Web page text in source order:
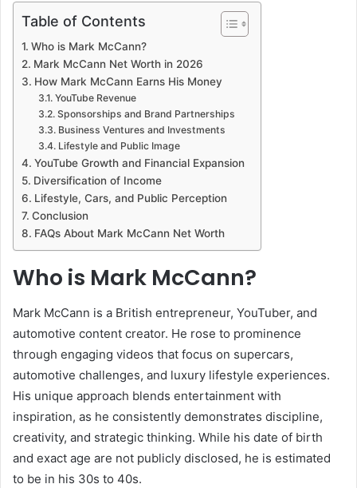
Table of Contents
Who is Mark McCann?
Mark McCann Net Worth in 2026
How Mark McCann Earns His Money
YouTube Revenue
Sponsorships and Brand Partnerships
Business Ventures and Investments
Lifestyle and Public Image
YouTube Growth and Financial Expansion
Diversification of Income
Lifestyle, Cars, and Public Perception
Conclusion
FAQs About Mark McCann Net Worth
Who is Mark McCann?
Mark McCann is a British entrepreneur, YouTuber, and
automotive content creator. He rose to prominence
through engaging videos that focus on supercars,
automotive challenges, and luxury lifestyle experiences.
His unique approach blends entertainment with
inspiration, as he consistently demonstrates discipline,
creativity, and strategic thinking. While his date of birth
and exact age are not publicly disclosed, he is estimated
to be in his 30s to 40s.